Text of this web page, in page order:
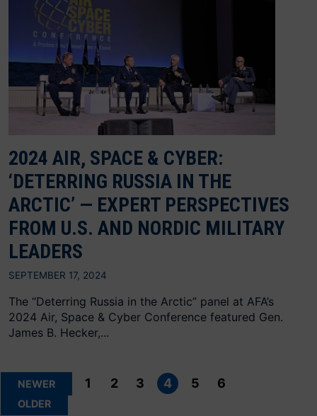
2024 AIR, SPACE & CYBER:
‘DETERRING RUSSIA IN THE
ARCTIC’ — EXPERT PERSPECTIVES
FROM U.S. AND NORDIC MILITARY
LEADERS
SEPTEMBER 17, 2024
The “Deterring Russia in the Arctic” panel at AFA’s
2024 Air, Space & Cyber Conference featured Gen.
James B. Hecker,...
Posts
pagination
NEWER 1 2 3 4 5 6
OLDER